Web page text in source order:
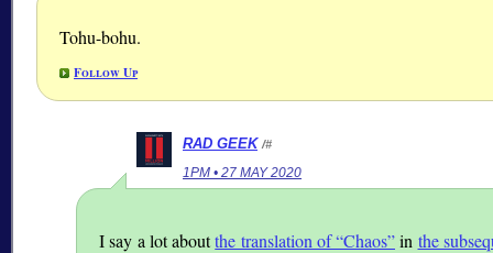
Tohu-bohu.
Follow Up
RAD GEEK /#
1PM • 27 MAY 2020
I say a lot aboutthe translation of “Chaos”in the